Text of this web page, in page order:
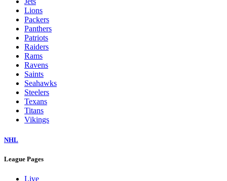
Lions
Packers
Panthers
Patriots
Raiders
Rams
Ravens
Saints
Seahawks
Steelers
Texans
Titans
Vikings
NHL
League Pages
Live